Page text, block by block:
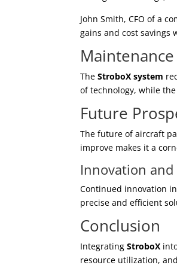
John Smith, CFO of a
gains and cost savings
TheStroboX system
of technology, while
Future
The future of aircraft
improve makes it a
Innovation and
Continued innovation
precise and efficient
Conclusion
IntegratingStroboX
resource utilization,